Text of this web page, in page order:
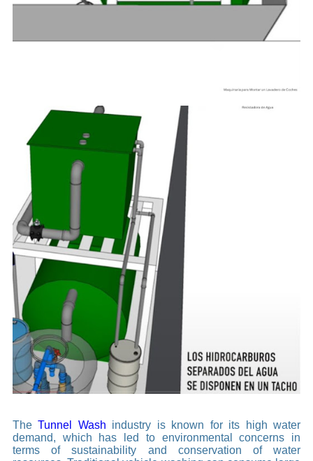
TheTunnel Wash industry is known for its high water
demand, which has led to environmental concerns in
terms of sustainability and conservation of water